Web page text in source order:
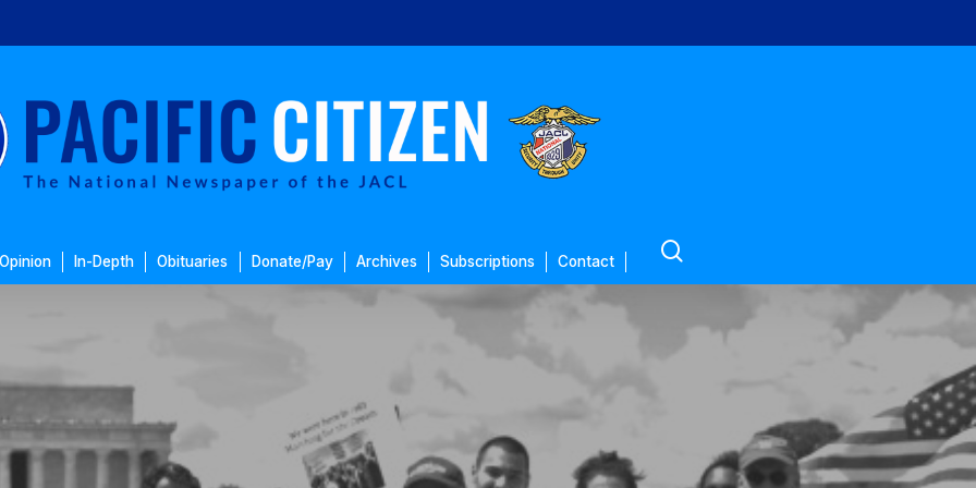
Opinion In-Depth Obituaries Donate/Pay Archives Subscriptions Contact